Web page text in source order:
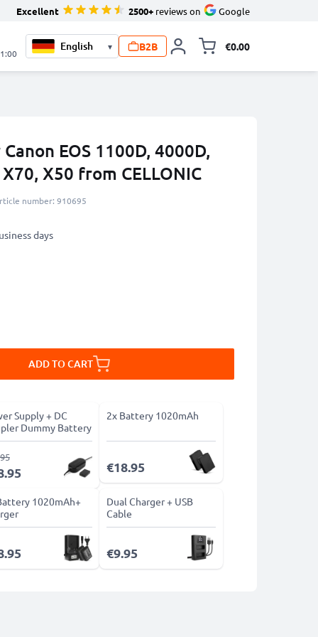
Excellent 2500+ reviews on Google
▾ B2B €0.00
EOS 1100D, 4000D,
X50 from CELLONIC
number: 910695
days
ADD TO CART
Supply + DC
Dummy Battery
2x Battery 1020mAh
€18.95
1020mAh+
Dual Charger + USB
Cable
€9.95